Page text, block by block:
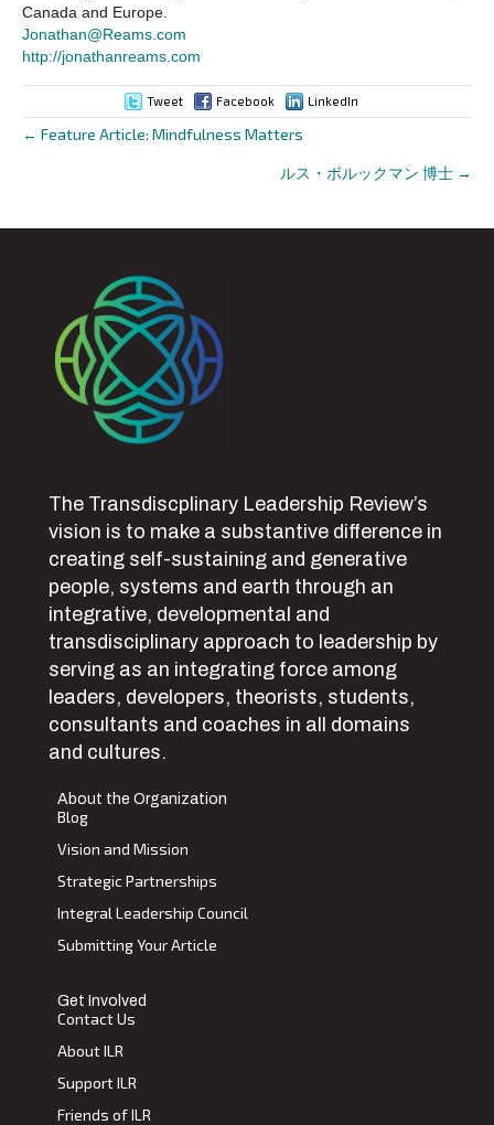
Canada and Europe.
Jonathan@Reams.com
http://jonathanreams.com
Tweet Facebook LinkedIn
Posts
← Feature Article: Mindfulness Matters
ルス・ボルックマン 博士 →
The Transdiscplinary Leadership Review’s
vision is to make a substantive difference in
creating self-sustaining and generative
people, systems and earth through an
integrative, developmental and
transdisciplinary approach to leadership by
serving as an integrating force among
leaders, developers, theorists, students,
consultants and coaches in all domains
and cultures.
About the Organization
Blog
Vision and Mission
Strategic Partnerships
Integral Leadership Council
Submitting Your Article
Get Involved
Contact Us
About ILR
Support ILR
Friends of ILR